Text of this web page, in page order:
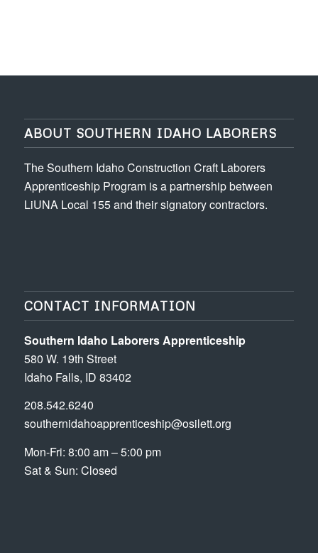
ABOUT SOUTHERN IDAHO LABORERS
The Southern Idaho Construction Craft Laborers
Apprenticeship Program is a partnership between
LiUNA Local 155 and their signatory contractors.
CONTACT INFORMATION
Southern Idaho Laborers Apprenticeship
580 W. 19th Street
Idaho Falls, ID 83402
208.542.6240
southernidahoapprenticeship@osilett.org
Mon-Fri: 8:00 am – 5:00 pm
Sat & Sun: Closed